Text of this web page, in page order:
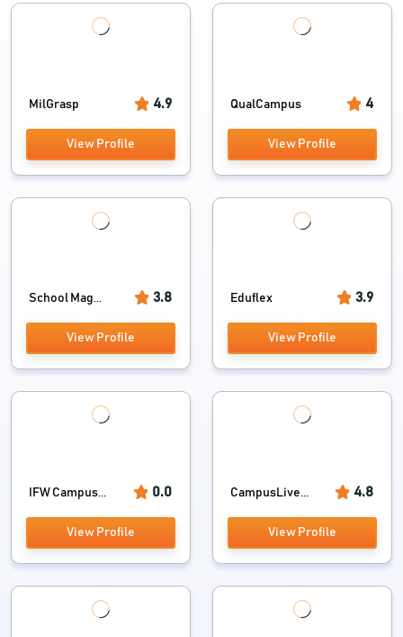
MilGrasp 4.9
View Profile
QualCampus 4
View Profile
School Mag... 3.8
View Profile
Eduflex 3.9
View Profile
IFW Campus... 0.0
View Profile
CampusLive... 4.8
View Profile